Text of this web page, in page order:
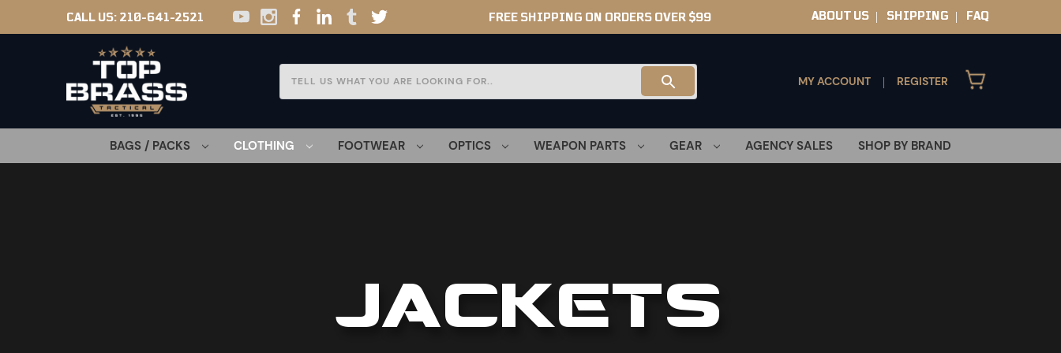
CALL US: 210-641-2521 FREE SHIPPING ON ORDERS OVER $99 ABOUT US SHIPPING FAQ
MY ACCOUNT REGISTER
BAGS / PACKS CLOTHING FOOTWEAR OPTICS WEAPON PARTS GEAR AGENCY SALES SHOP BY BRAND
JACKETS